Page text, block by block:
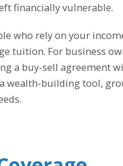
financially vulnerable.
who rely on your
tuition. For business
a buy-sell agreement
wealth-building tool,